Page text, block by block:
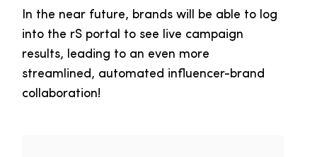
In the near future, brands will be able to log
into the rS portal to see live campaign
results, leading to an even more
streamlined, automated influencer-brand
collaboration!